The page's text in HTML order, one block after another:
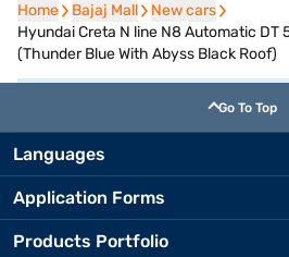
Home
Home Bajaj Mall
Bajaj Mall New cars
New cars
Hyundai Creta N line N8 Automatic DT
(Thunder Blue With Abyss Black Roof)
Go To Top
Languages
Application Forms
Products Portfolio